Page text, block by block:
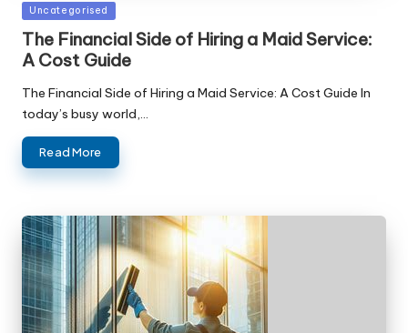
Posted
Uncategorised
The Financial Side of Hiring a Maid Service:
A Cost Guide
The Financial Side of Hiring a Maid Service: A Cost Guide In
today’s busy world,…
Read More